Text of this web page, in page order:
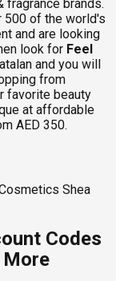
fragrance brands.
500 of the world's
and are looking
look for Feel
and you will
from
favorite beauty
at affordable
AED 350.
Shea
Codes
More